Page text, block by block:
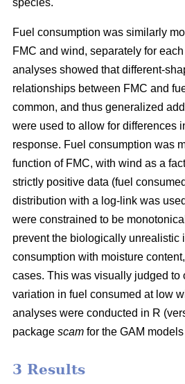
Fuel consumption was similarly
FMC and wind, separately for
analyses showed that different-
relationships between FMC and
common, and thus generalized
were used to allow for differences
response. Fuel consumption was
function of FMC, with wind as a
strictly positive data (fuel
distribution with a log-link was
were constrained to be
prevent the biologically unrealistic
consumption with moisture
cases. This was visually judged to
variation in fuel consumed at low
analyses were conducted in R
package scam for the GAM
3 Results